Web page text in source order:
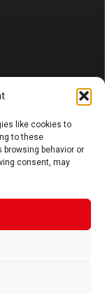
like cookies to
to these
behavior or
consent, may